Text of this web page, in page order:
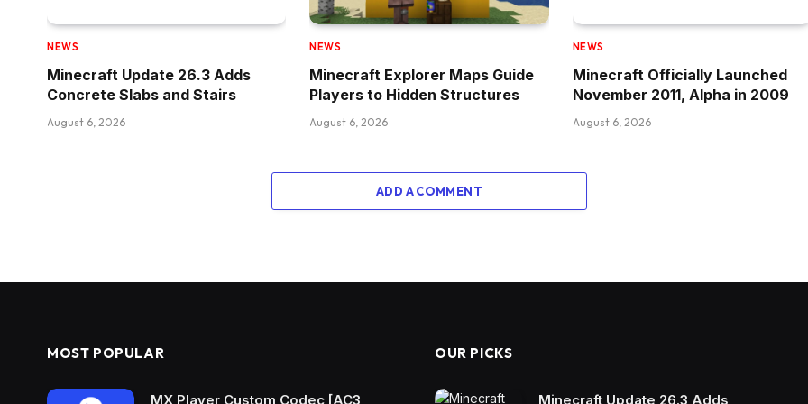
NEWS
Minecraft Update 26.3 Adds
Concrete Slabs and Stairs
August 6, 2026
NEWS
Minecraft Explorer Maps Guide
Players to Hidden Structures
August 6, 2026
NEWS
Minecraft Officially Launched
November 2011, Alpha in 2009
August 6, 2026
ADD A COMMENT
MOST POPULAR
MX Player Custom Codec [AC3,
OUR PICKS
Minecraft Update 26.3 Adds